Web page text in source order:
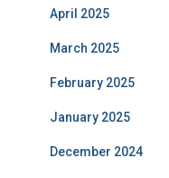
April 2025
March 2025
February 2025
January 2025
December 2024